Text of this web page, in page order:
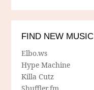
FIND NEW MUSIC
Elbo.ws
Hype Machine
Killa Cutz